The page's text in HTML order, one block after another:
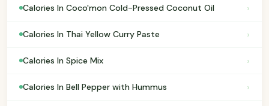
Calories In Coco'mon Cold-Pressed Coconut Oil ›
Calories In Thai Yellow Curry Paste ›
Calories In Spice Mix ›
Calories In Bell Pepper with Hummus ›